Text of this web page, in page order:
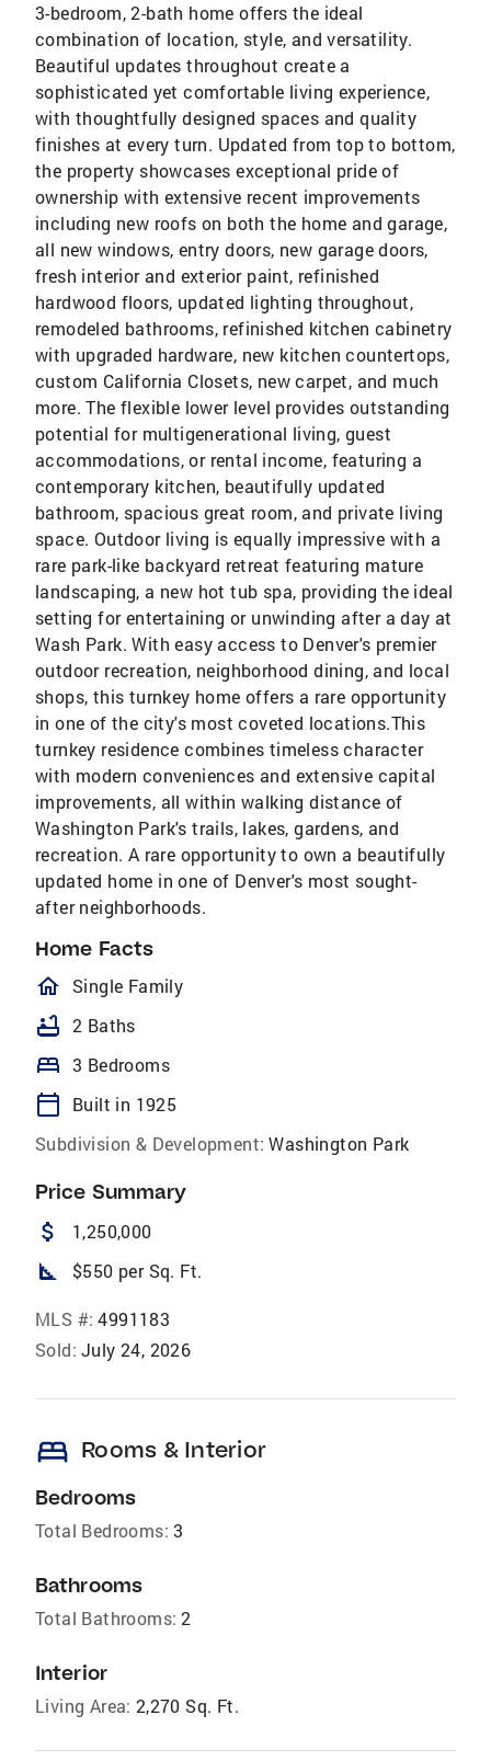
3-bedroom, 2-bath home offers the ideal
combination of location, style, and versatility.
Beautiful updates throughout create a
sophisticated yet comfortable living experience,
with thoughtfully designed spaces and quality
finishes at every turn. Updated from top to bottom,
the property showcases exceptional pride of
ownership with extensive recent improvements
including new roofs on both the home and garage,
all new windows, entry doors, new garage doors,
fresh interior and exterior paint, refinished
hardwood floors, updated lighting throughout,
remodeled bathrooms, refinished kitchen cabinetry
with upgraded hardware, new kitchen countertops,
custom California Closets, new carpet, and much
more. The flexible lower level provides outstanding
potential for multigenerational living, guest
accommodations, or rental income, featuring a
contemporary kitchen, beautifully updated
bathroom, spacious great room, and private living
space. Outdoor living is equally impressive with a
rare park-like backyard retreat featuring mature
landscaping, a new hot tub spa, providing the ideal
setting for entertaining or unwinding after a day at
Wash Park. With easy access to Denver's premier
outdoor recreation, neighborhood dining, and local
shops, this turnkey home offers a rare opportunity
in one of the city's most coveted locations.This
turnkey residence combines timeless character
with modern conveniences and extensive capital
improvements, all within walking distance of
Washington Park's trails, lakes, gardens, and
recreation. A rare opportunity to own a beautifully
updated home in one of Denver's most sought-
after neighborhoods.
Home Facts
homeOutlined
Single Family
bathtub 2 Baths
bed 3 Bedrooms
calendar_today
Built in 1925
Subdivision & Development: Washington Park
Price Summary
attach_money 1,250,000
square_foot $550 per Sq. Ft.
MLS #: 4991183
Sold: July 24, 2026
bed Rooms & Interior
Bedrooms
Total Bedrooms: 3
Bathrooms
Total Bathrooms: 2
Interior
Living Area: 2,270 Sq. Ft.